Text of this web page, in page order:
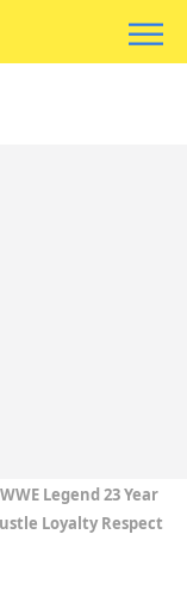
Legend 23 Year
Loyalty Respect